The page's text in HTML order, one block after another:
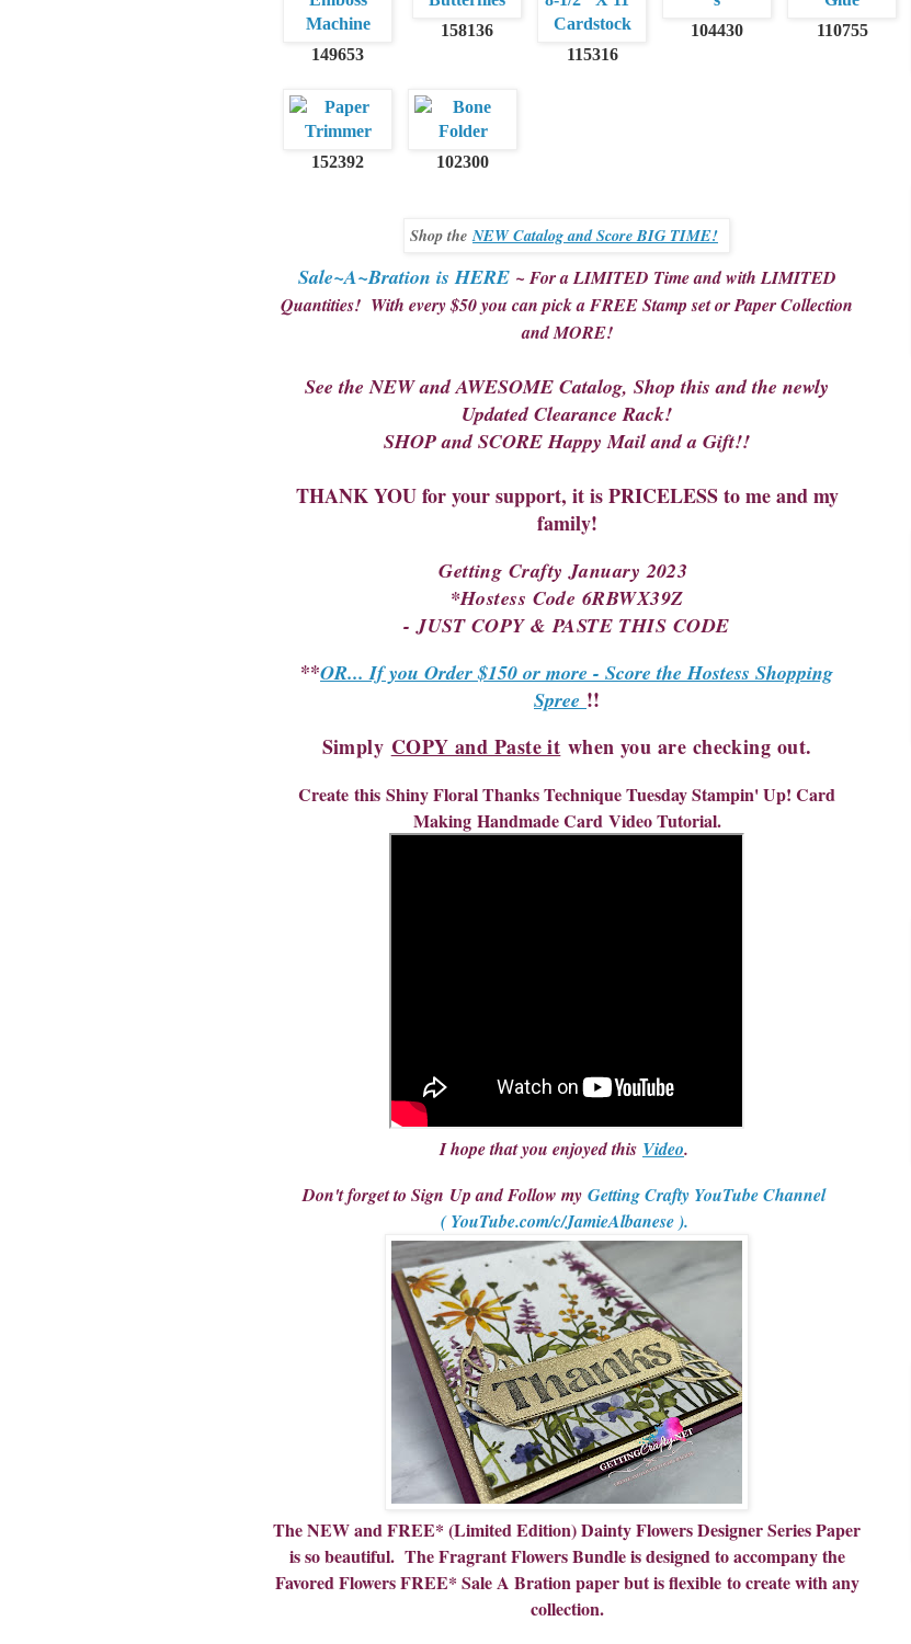
149653
158136
115316
104430 110755
152392 102300
Shop theNEW Catalog and Score BIG TIME!
Sale~A~Bration is HERE ~ For a LIMITED Time and with LIMITED
Quantities! With every $50 you can pick a FREE Stamp set or Paper Collection
and MORE!
See the NEW and AWESOME Catalog, Shop this and the newly
Updated Clearance Rack!
SHOP and SCORE Happy Mail and a Gift!!
THANK YOU for your support, it is PRICELESS to me and my
family!
Getting Crafty January 2023
*Hostess Code 6RBWX39Z
- JUST COPY & PASTE THIS CODE
**OR... If you Order $150 or more - Score the Hostess Shopping
Spree !!
Simply COPY and Paste it when you are checking out.
Create this Shiny Floral Thanks Technique Tuesday Stampin' Up! Card
Making Handmade Card Video Tutorial.
I hope that you enjoyed this Video.
Don't forget to Sign Up and Follow my Getting Crafty YouTube Channel
( YouTube.com/c/JamieAlbanese ).
The NEW and FREE* (Limited Edition) Dainty Flowers Designer Series Paper
is so beautiful. The Fragrant Flowers Bundle is designed to accompany the
Favored Flowers FREE* Sale A Bration paper but is flexible to create with any
collection.